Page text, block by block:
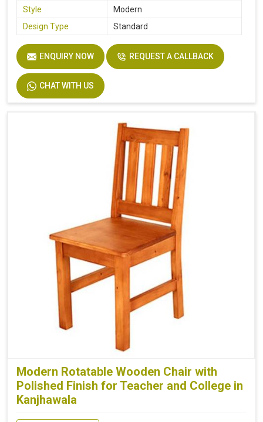
Style
Modern
Design Type
Standard
ENQUIRY NOW REQUEST A CALLBACK
CHAT WITH US
Modern Rotatable Wooden Chair with
Polished Finish for Teacher and College in
Kanjhawala